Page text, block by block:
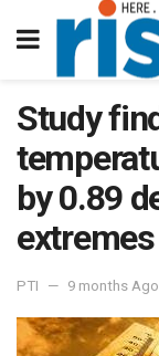
Study
by 0.89
PTI 9 months Ago